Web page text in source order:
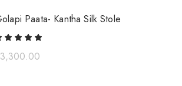
Golapi Paata- Kantha Silk Stole
3,300.00